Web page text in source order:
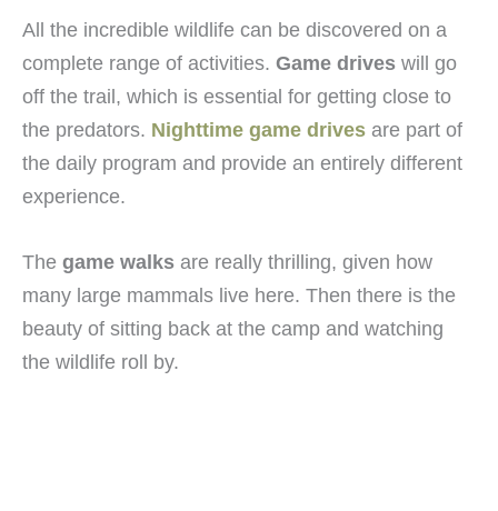
All the incredible wildlife can be discovered on a
complete range of activities. Game drives will go
off the trail, which is essential for getting close to
the predators. Nighttime game drives are part of
the daily program and provide an entirely different
experience.
The game walks are really thrilling, given how
many large mammals live here. Then there is the
beauty of sitting back at the camp and watching
the wildlife roll by.